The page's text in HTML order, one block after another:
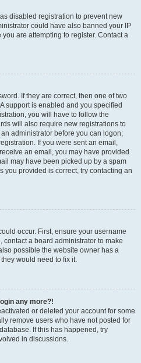
disabled registration to prevent new
could have also banned your IP
are attempting to register. Contact a
If they are correct, then one of two
support is enabled and you specified
you will have to follow the
will also require new registrations to
administrator before you can logon;
If you were sent an email,
an email, you may have provided
may have been picked up by a spam
you provided is correct, try contacting an
occur. First, ensure your username
contact a board administrator to make
possible the website owner has a
would need to fix it.
any more?!
or deleted your account for some
remove users who have not posted for
If this has happened, try
in discussions.